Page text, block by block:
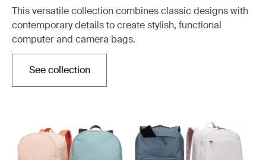
This versatile collection combines classic designs with
contemporary details to create stylish, functional
computer and camera bags.
See collectionOpens in a new tab